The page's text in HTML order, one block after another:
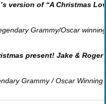
version of “A Christmas
Grammy/Oscar
present! Jake &
Grammy / Oscar Winning